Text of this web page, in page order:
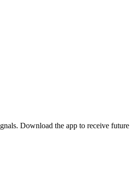
Download the app to receive future